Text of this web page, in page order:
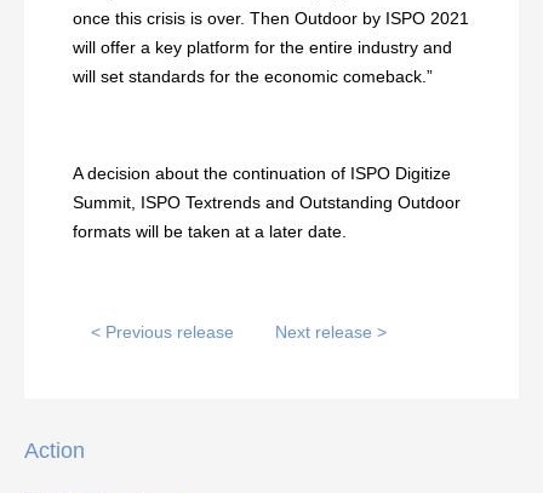
once this crisis is over. Then Outdoor by ISPO 2021
will offer a key platform for the entire industry and
will set standards for the economic comeback.”
A decision about the continuation of ISPO Digitize
Summit, ISPO Textrends and Outstanding Outdoor
formats will be taken at a later date.
< Previous release Next release >
Action